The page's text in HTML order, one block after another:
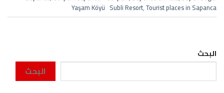
Yaşam Köyü Subli Resort,Tourist places in Sapanca
البحث
البحث